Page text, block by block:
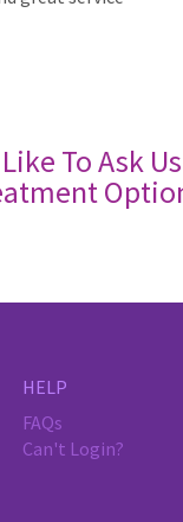
To Ask
HELP
FAQs
Can't Login?